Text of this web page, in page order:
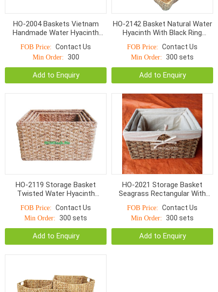
HO-2004 Baskets Vietnam
Handmade Water Hyacinth
FOB Price: Contact Us
Min Order: 300
Add to Enquiry
HO-2142 Basket Natural Water
Hyacinth With Black Ring
FOB Price: Contact Us
Min Order: 300 sets
Add to Enquiry
HO-2119 Storage Basket
Twisted Water Hyacinth
Handle
FOB Price: Contact Us
Min Order: 300 sets
Add to Enquiry
HO-2021 Storage Basket
Seagrass Rectangular With
FOB Price: Contact Us
Min Order: 300 sets
Add to Enquiry